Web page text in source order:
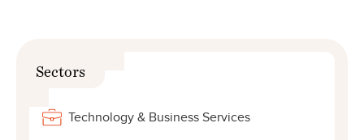
Sectors
Technology & Business Services